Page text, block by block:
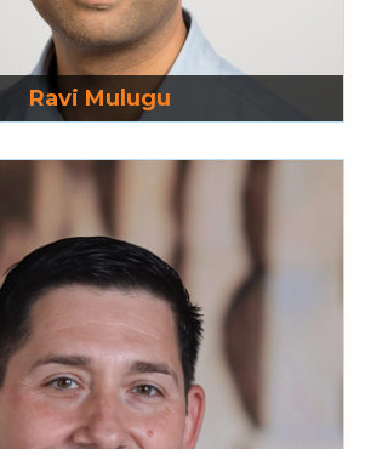
Ravi Mulugu
Read More